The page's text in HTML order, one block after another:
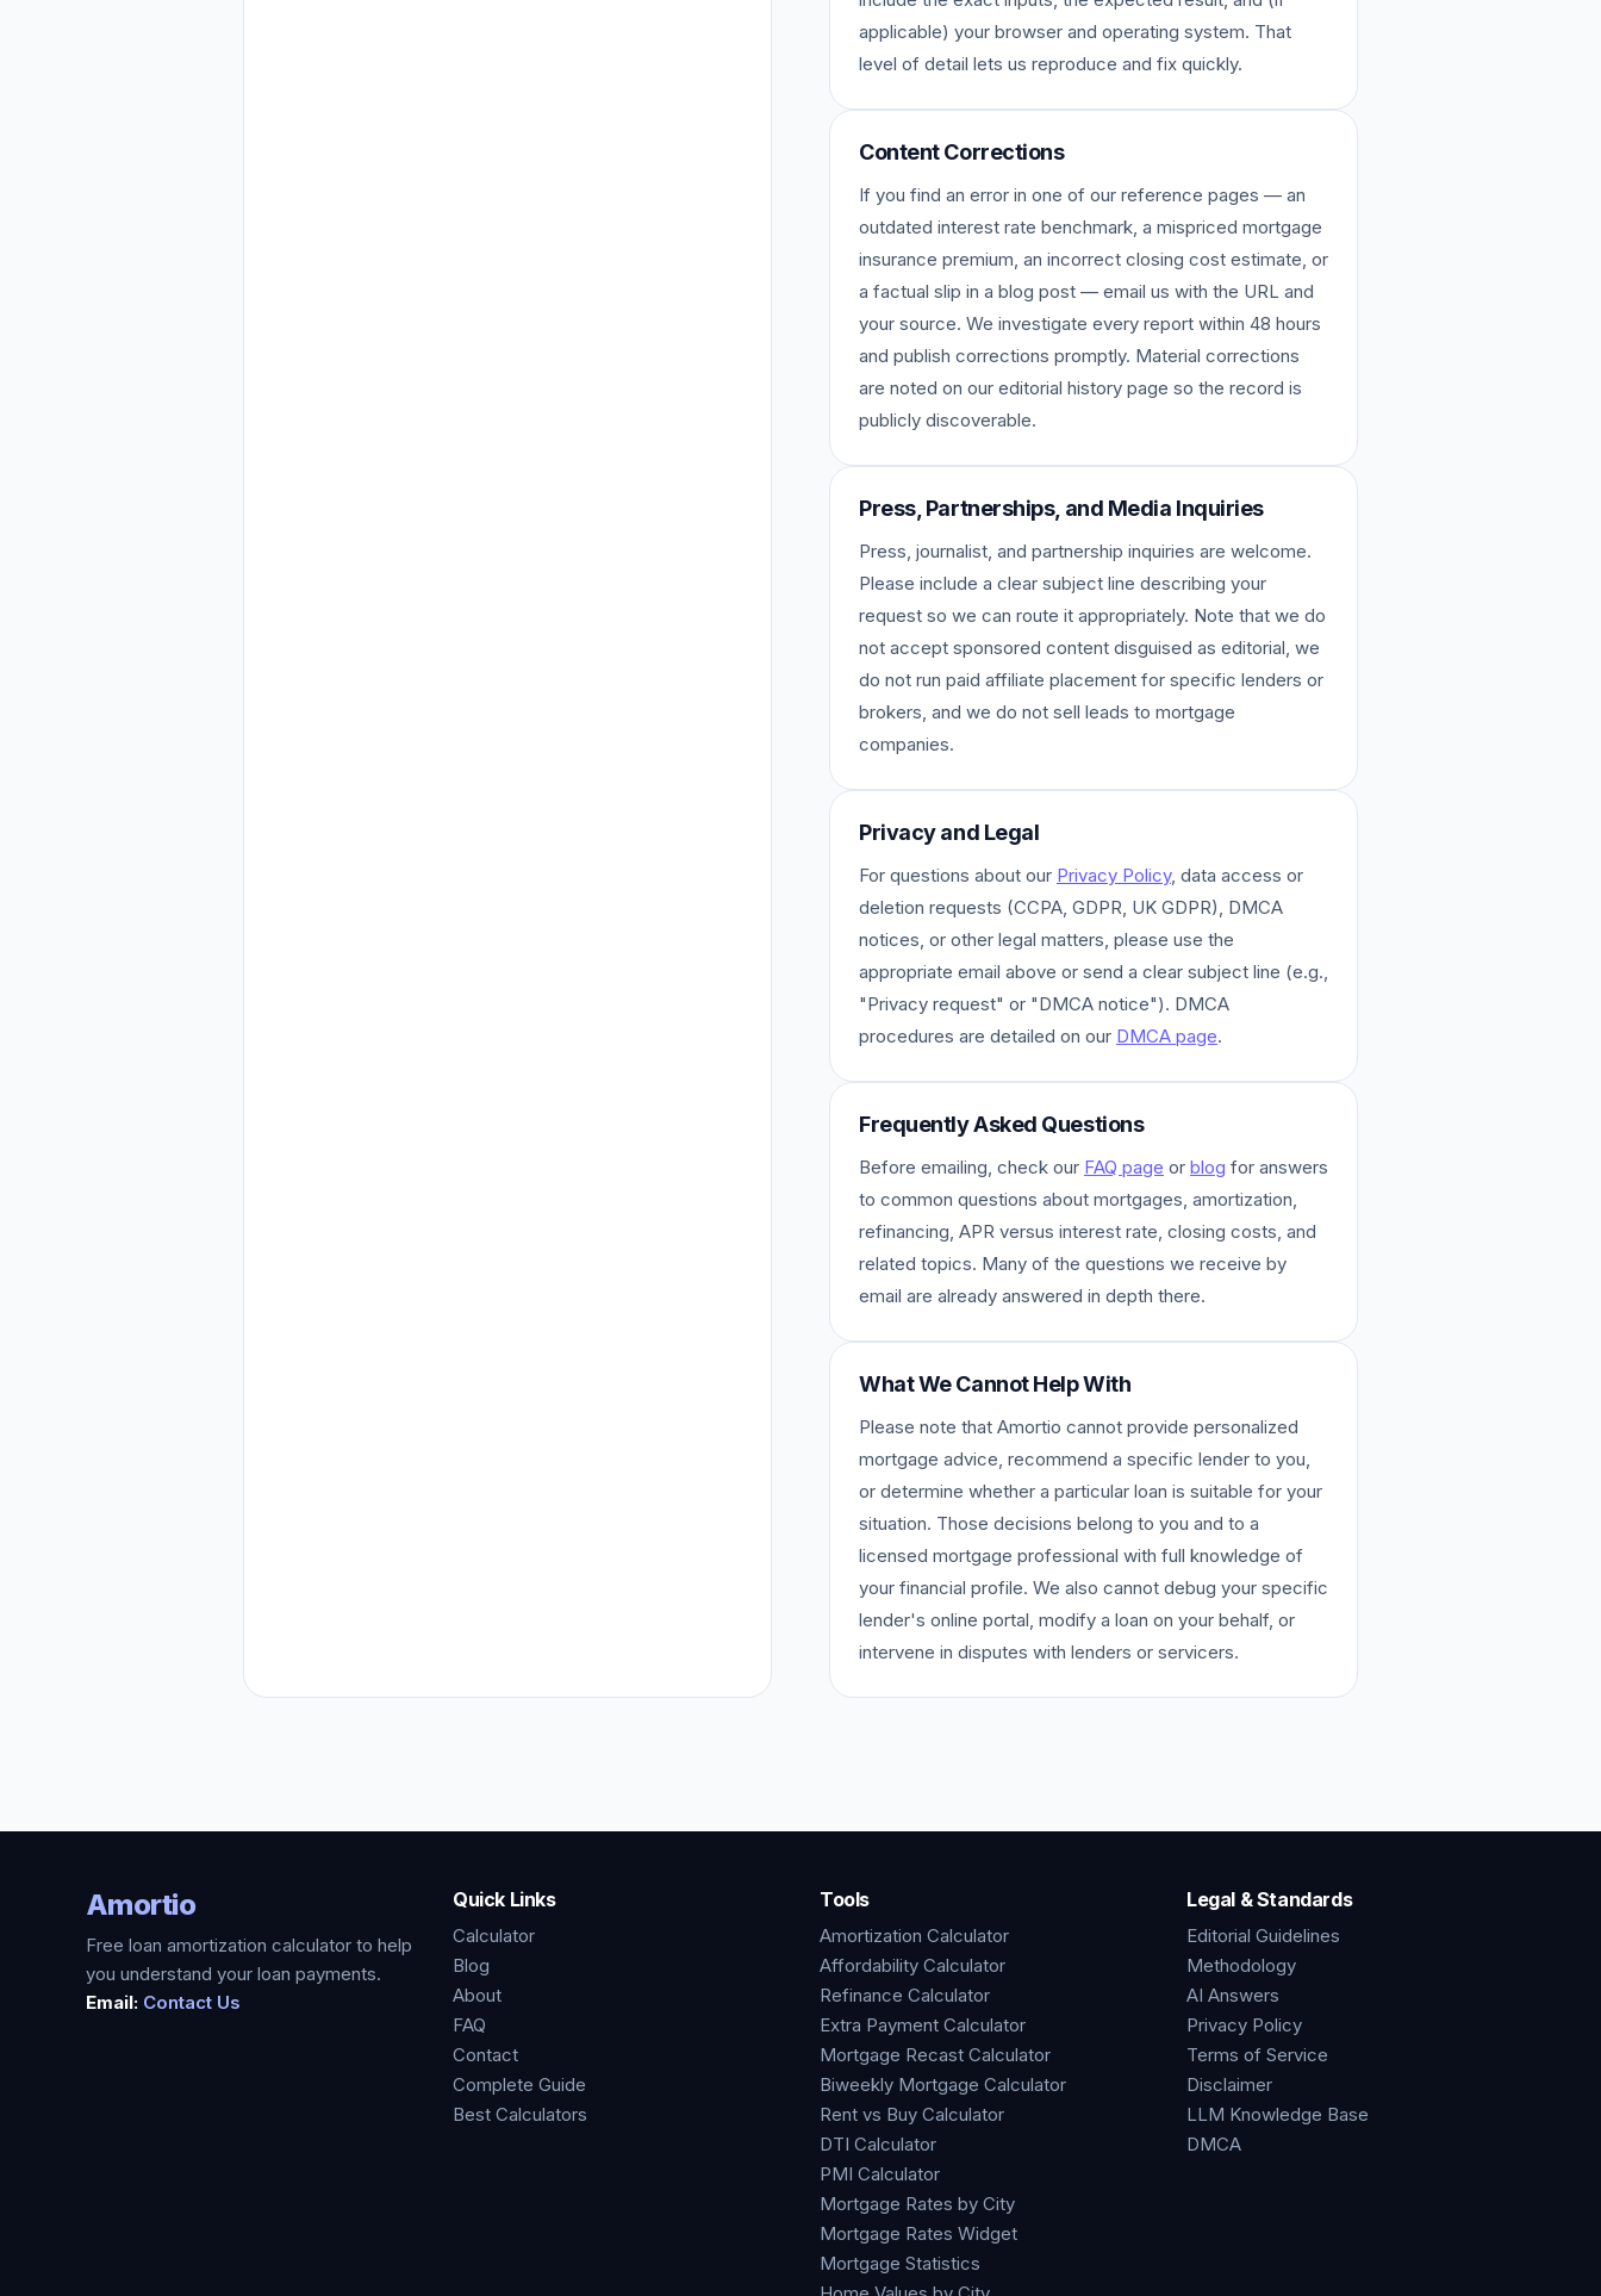
applicable) your browser and operating system. That
level of detail lets us reproduce and fix quickly.
Content Corrections
If you find an error in one of our reference pages — an
outdated interest rate benchmark, a mispriced mortgage
insurance premium, an incorrect closing cost estimate, or
a factual slip in a blog post — email us with the URL and
your source. We investigate every report within 48 hours
and publish corrections promptly. Material corrections
are noted on our editorial history page so the record is
publicly discoverable.
Press, Partnerships, and Media Inquiries
Press, journalist, and partnership inquiries are welcome.
Please include a clear subject line describing your
request so we can route it appropriately. Note that we do
not accept sponsored content disguised as editorial, we
do not run paid affiliate placement for specific lenders or
brokers, and we do not sell leads to mortgage
companies.
Privacy and Legal
For questions about our Privacy Policy, data access or
deletion requests (CCPA, GDPR, UK GDPR), DMCA
notices, or other legal matters, please use the
appropriate email above or send a clear subject line (e.g.,
"Privacy request" or "DMCA notice"). DMCA
procedures are detailed on our DMCA page.
Frequently Asked Questions
Before emailing, check our FAQ page or blog for answers
to common questions about mortgages, amortization,
refinancing, APR versus interest rate, closing costs, and
related topics. Many of the questions we receive by
email are already answered in depth there.
What We Cannot Help With
Please note that Amortio cannot provide personalized
mortgage advice, recommend a specific lender to you,
or determine whether a particular loan is suitable for your
situation. Those decisions belong to you and to a
licensed mortgage professional with full knowledge of
your financial profile. We also cannot debug your specific
lender's online portal, modify a loan on your behalf, or
intervene in disputes with lenders or servicers.
Amortio
Free loan amortization calculator to help
you understand your loan payments.
Email: Contact Us
Quick Links
Calculator
Blog
About
FAQ
Contact
Complete Guide
Best Calculators
Tools
Amortization Calculator
Affordability Calculator
Refinance Calculator
Extra Payment Calculator
Mortgage Recast Calculator
Biweekly Mortgage Calculator
Rent vs Buy Calculator
DTI Calculator
PMI Calculator
Mortgage Rates by City
Mortgage Rates Widget
Mortgage Statistics
Legal & Standards
Editorial Guidelines
Methodology
AI Answers
Privacy Policy
Terms of Service
Disclaimer
LLM Knowledge Base
DMCA